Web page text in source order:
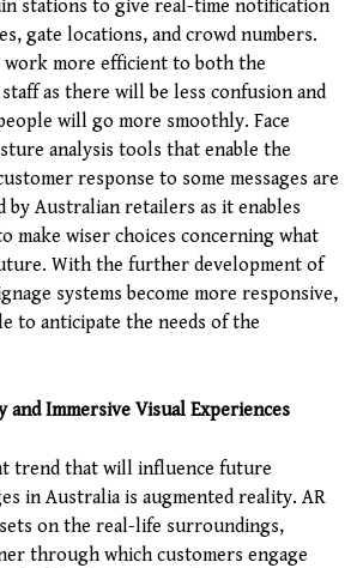
stations to give real-time notification
gate locations, and crowd numbers.
work more efficient to both the
as there will be less confusion and
will go more smoothly. Face
analysis tools that enable the
response to some messages are
by Australian retailers as it enables
make wiser choices concerning what
With the further development of
systems become more responsive,
to anticipate the needs of the
and Immersive Visual Experiences
trend that will influence future
in Australia is augmented reality. AR
on the real-life surroundings,
through which customers engage